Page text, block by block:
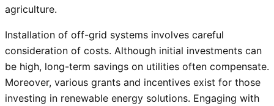
agriculture.
Installation of off-grid systems involves careful
consideration of costs. Although initial investments can
be high, long-term savings on utilities often compensate.
Moreover, various grants and incentives exist for those
investing in renewable energy solutions. Engaging with